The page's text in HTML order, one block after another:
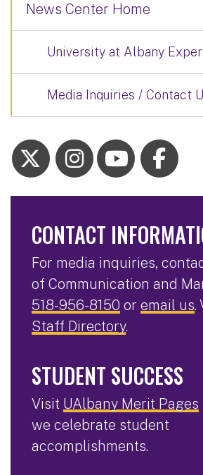
News Center Home
University at Albany
Media Inquiries / Contact
CONTACT
For media inquiries,
of Communication and
518-956-8150 or email us.
Staff Directory.
STUDENT SUCCESS
Visit UAlbany Merit Pages
we celebrate student
accomplishments.